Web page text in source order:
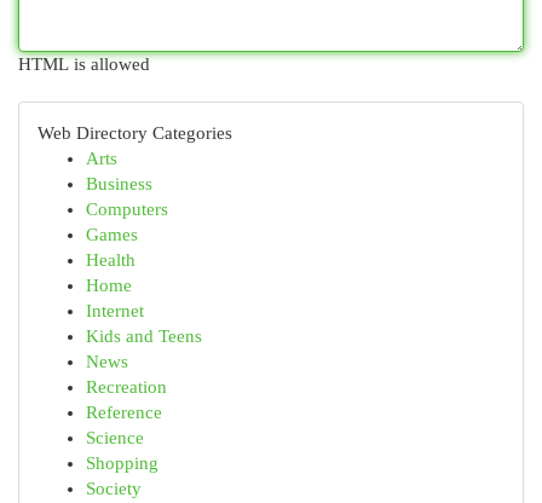
HTML is allowed
Web Directory Categories
Arts
Business
Computers
Games
Health
Home
Internet
Kids and Teens
News
Recreation
Reference
Science
Shopping
Society